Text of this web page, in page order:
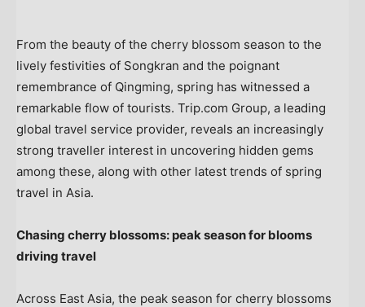
From the beauty of the cherry blossom season to the
lively festivities of Songkran and the poignant
remembrance of Qingming, spring has witnessed a
remarkable flow of tourists. Trip.com Group, a leading
global travel service provider, reveals an increasingly
strong traveller interest in uncovering hidden gems
among these, along with other latest trends of spring
travel in Asia.
Chasing cherry blossoms: peak season for blooms
driving travel
Across East Asia, the peak season for cherry blossoms